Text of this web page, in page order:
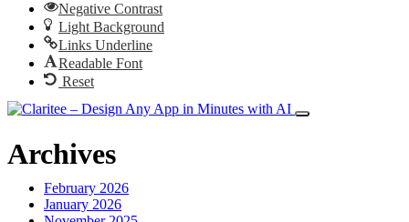
Negative Contrast
Light Background
Links Underline
Readable Font
Reset
Archives
February 2026
January 2026